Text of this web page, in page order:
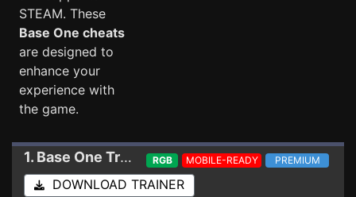
STEAM. These
Base One cheats
are designed to
enhance your
experience with
the game.
1. Base One Trainer RC 0.989.75a 1.4.0.8 (STEAM) RGB MOBILE-READY PREMIUM
DOWNLOAD TRAINER